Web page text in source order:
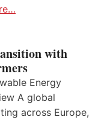
with
Energy
A global
across Europe,